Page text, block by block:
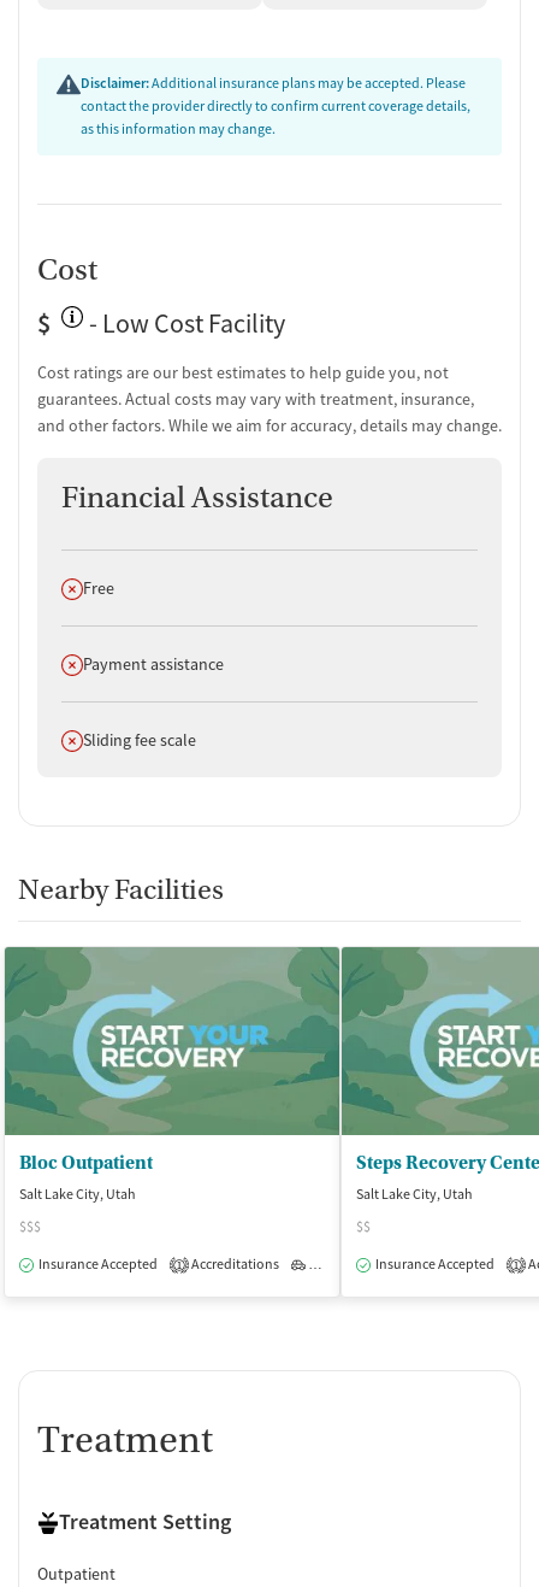
Disclaimer:Additional insurance plans may be accepted. Please
contact the provider directly to confirm current coverage details,
as this information may change.
Cost
$
- Low Cost Facility
Cost ratings are our best estimates to help guide you, not
guarantees. Actual costs may vary with treatment, insurance,
and other factors. While we aim for accuracy, details may change.
Financial Assistance
Does not offer
Free
Does not offer
Payment assistance
Does not offer
Sliding fee scale
Nearby Facilities
Bloc Outpatient
Salt Lake City, Utah
$$$
Insurance Accepted
1 Accreditations Outpatient
Salt Lake City, Utah
$$
Insurance Accepted
1
Treatment
Treatment Setting
Outpatient